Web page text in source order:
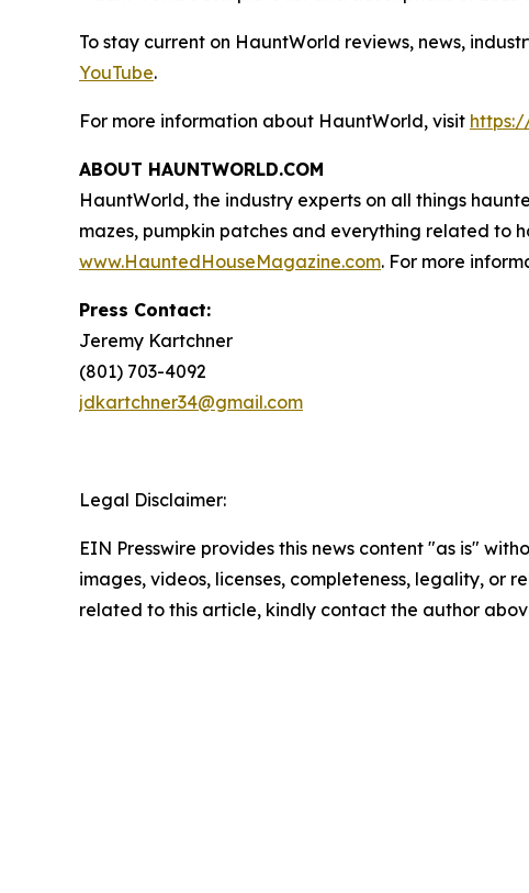
To stay current on HauntWorld reviews, news,
YouTube.
For more information about HauntWorld, visit
ABOUT HAUNTWORLD.COM
HauntWorld, the industry experts on all things
mazes, pumpkin patches and everything related to
www.HauntedHouseMagazine.com. For more
Press Contact:
Jeremy Kartchner
(801) 703-4092
jdkartchner34@gmail.com
Legal Disclaimer:
EIN Presswire provides this news content "as is"
images, videos, licenses, completeness, legality, or
related to this article, kindly contact the author